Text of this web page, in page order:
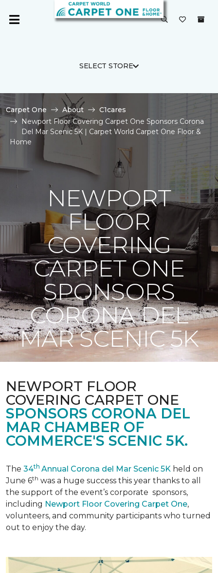
SELECT STORE
Carpet One About
C1cares
Newport Floor Covering Carpet One Sponsors Corona
Del Mar Scenic 5K | Carpet World Carpet One Floor &
Home
NEWPORT
FLOOR
COVERING
CARPET ONE
SPONSORS
CORONA DEL
MAR SCENIC 5K
NEWPORT FLOOR
COVERING CARPET ONE
SPONSORS CORONA DEL
MAR CHAMBER OF
COMMERCE'S SCENIC 5K.
The 34th Annual Corona del Mar Scenic 5K held on
June 6th was a huge success this year thanks to all
the support of the event’s corporate sponsors,
including Newport Floor Covering Carpet One,
volunteers, and community participants who turned
out to enjoy the day.